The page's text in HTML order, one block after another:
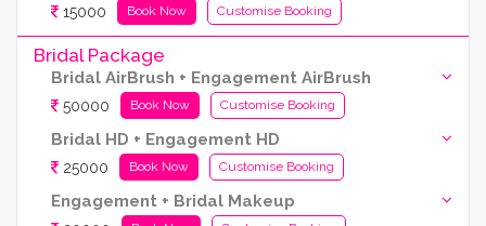
15000 Book Now Customise Booking
Bridal Package
Bridal AirBrush + Engagement AirBrush
50000 Book Now Customise Booking
Bridal HD + Engagement HD
25000 Book Now Customise Booking
Engagement + Bridal Makeup